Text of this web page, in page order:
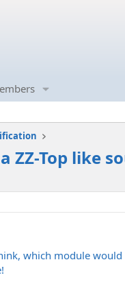
ZZ-Top like
which module